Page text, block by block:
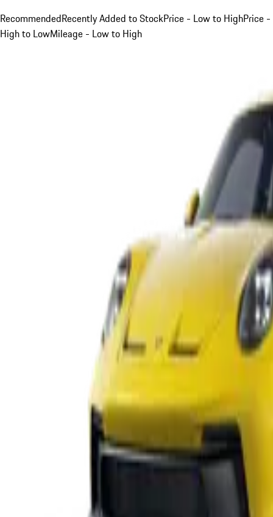
RecommendedRecently Added to StockPrice - Low to HighPrice -
High to LowMileage - Low to High